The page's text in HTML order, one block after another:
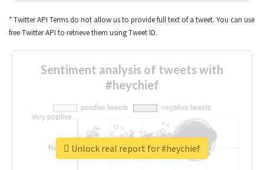
* Twitter API Terms do not allow us to provide full text of a tweet. You can use
free Twitter API to retrieve them using Tweet ID.
Sentiment analysis of tweets with
#heychief
Unlock real report for #heychief